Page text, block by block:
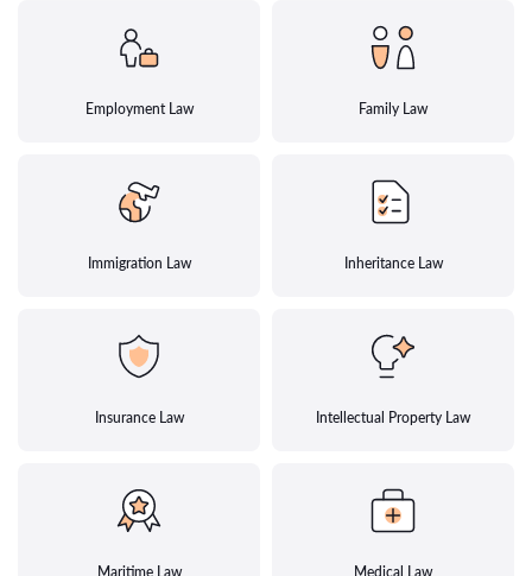
Employment Law Family Law
Immigration Law Inheritance Law
Insurance Law Intellectual Property Law
Maritime Law Medical Law